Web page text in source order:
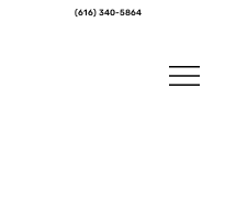
(616) 340-5864